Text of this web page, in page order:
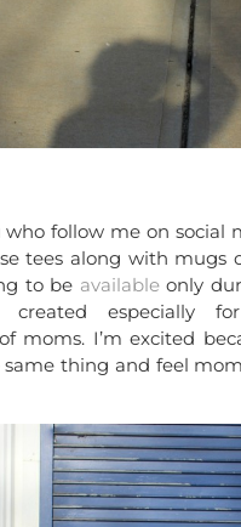
who follow me on social
tees along with mugs
to be availableonly
created especially
moms. I’m excited
thing and feel